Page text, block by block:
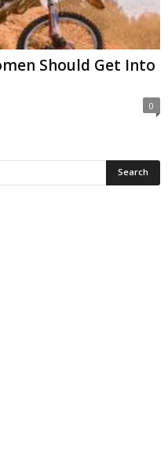
Should Get Into
0